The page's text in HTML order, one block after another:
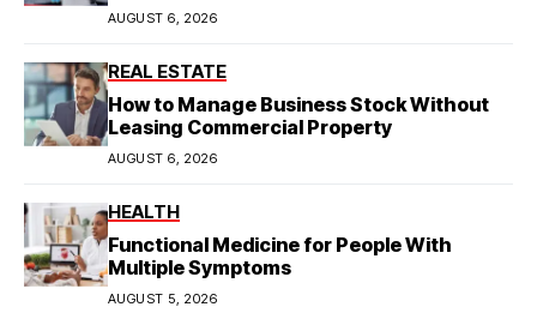
AUGUST 6, 2026
REAL ESTATE
How to Manage Business Stock Without
Leasing Commercial Property
AUGUST 6, 2026
HEALTH
Functional Medicine for People With
Multiple Symptoms
AUGUST 5, 2026